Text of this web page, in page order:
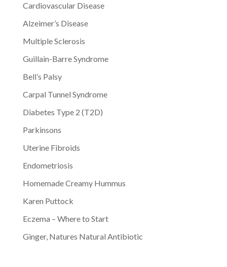
Cardiovascular Disease
Alzeimer’s Disease
Multiple Sclerosis
Guillain-Barre Syndrome
Bell’s Palsy
Carpal Tunnel Syndrome
Diabetes Type 2 (T2D)
Parkinsons
Uterine Fibroids
Endometriosis
Homemade Creamy Hummus
Karen Puttock
Eczema – Where to Start
Ginger, Natures Natural Antibiotic